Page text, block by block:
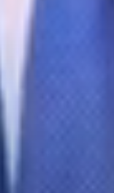
the
Get it
SEE HOW WE CAN HELP